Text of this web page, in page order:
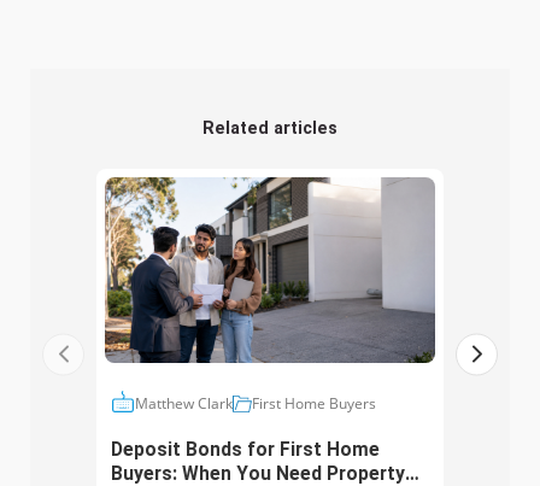
Related articles
Matthew Clark First Home Buyers
Deposit Bonds for First Home
Buyers: When You Need Property